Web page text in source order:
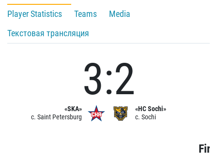
Player Statistics
Teams
Media
Текстовая трансляция
«SKA»
c. Saint Petersburg
3:2
«HC Sochi»
c. Sochi